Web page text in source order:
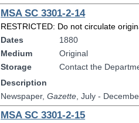
MSA SC 3301-2-14
RESTRICTED: Do not circulate
Dates
1880
Medium
Original
Storage
Contact the
Description
Newspaper,Gazette, July -
MSA SC 3301-2-15